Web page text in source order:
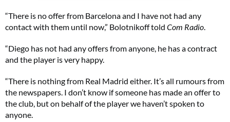
“There is no offer from Barcelona and I have not had any
contact with them until now,” Bolotnikoff told Com Radio.
“Diego has not had any offers from anyone, he has a contract
and the player is very happy.
“There is nothing from Real Madrid either. It’s all rumours from
the newspapers. I don’t know if someone has made an offer to
the club, but on behalf of the player we haven’t spoken to
anyone.